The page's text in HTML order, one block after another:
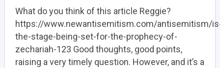
What do you think of this article Reggie?
https://www.newantisemitism.com/antisemitism/
the-stage-being-set-for-the-prophecy-of-
zechariah-123 Good thoughts, good points,
raising a very timely question. However, and it’s a